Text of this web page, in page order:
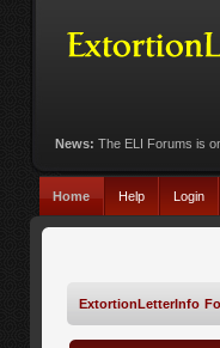
News: The ELI Forums is
Home Help Login
ExtortionLetterInfo